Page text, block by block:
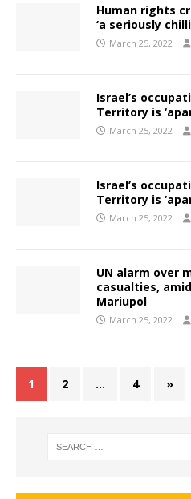
Human rights
‘a seriously
March 25, 2022
Israel’s
Territory is
March 25, 2022
Israel’s
Territory is
March 25, 2022
UN alarm over
casualties,
Mariupol
March 25, 2022
1 2 … 4 »